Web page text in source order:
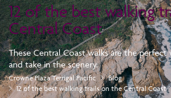
12 of the best walking
Central Coast
These Central Coast walks are the
and take in the scenery.
Crowne Plaza Terrigal Pacific
Blog
12 of the best walking trails on the Central Coast